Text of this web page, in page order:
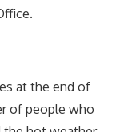
at the end of
of people who